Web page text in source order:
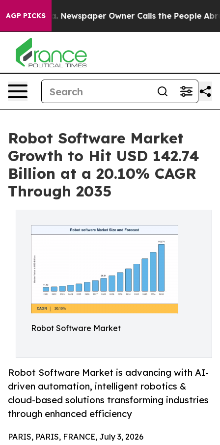
AGP PICKS
Newspaper Owner Calls the People Abruptly Laid
Robot Software Market
Growth to Hit USD 142.74
Billion at a 20.10% CAGR
Through 2035
Robot Software Market
Robot Software Market is advancing with AI-
driven automation, intelligent robotics &
cloud-based solutions transforming industries
through enhanced efficiency
PARIS, PARIS, FRANCE, July 3, 2026